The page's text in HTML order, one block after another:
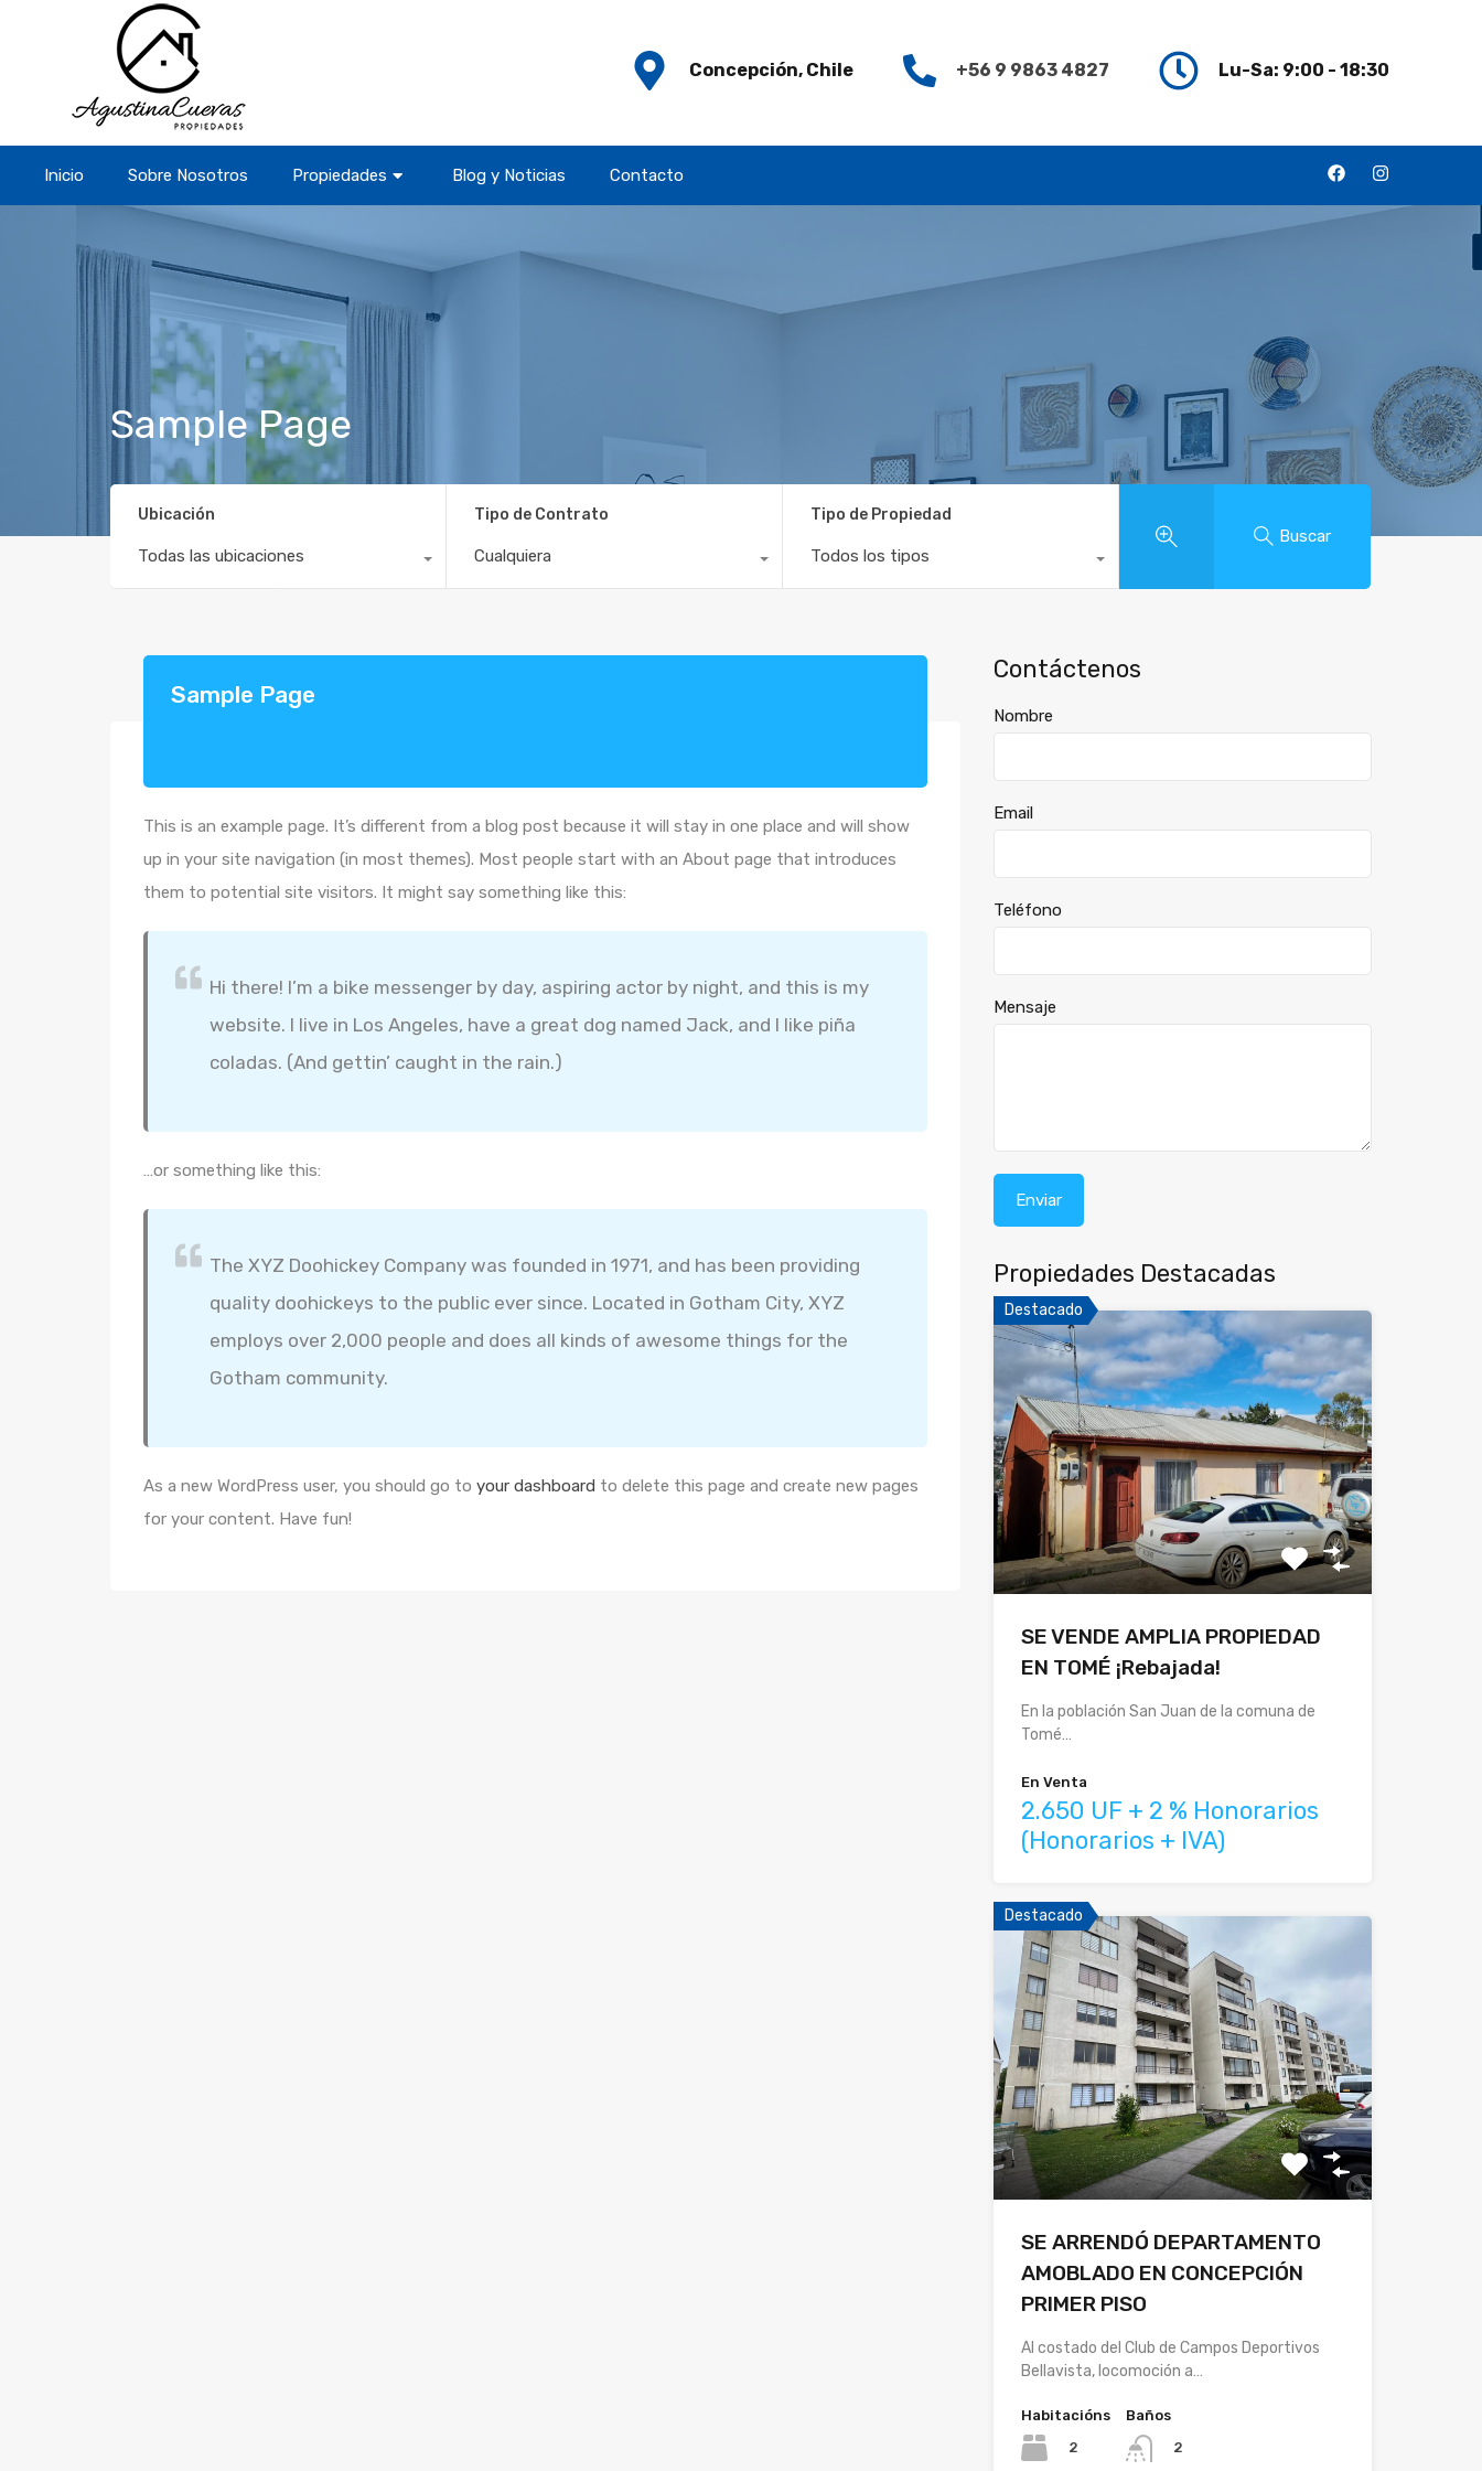
Concepción, Chile +56 9 9863 4827 Lu-Sa: 9:00 - 18:30
Inicio Sobre Nosotros Propiedades Blog y Noticias Contacto
Sample Page
Ubicación
Todas las ubicaciones
Tipo de Contrato
Cualquiera
Tipo de Propiedad
Todos los tipos
Buscar
Sample Page
This is an example page. It’s different from a blog post because it will stay in one place and will show
up in your site navigation (in most themes). Most people start with an About page that introduces
them to potential site visitors. It might say something like this:
Hi there! I’m a bike messenger by day, aspiring actor by night, and this is my
website. I live in Los Angeles, have a great dog named Jack, and I like piña
coladas. (And gettin’ caught in the rain.)
…or something like this:
The XYZ Doohickey Company was founded in 1971, and has been providing
quality doohickeys to the public ever since. Located in Gotham City, XYZ
employs over 2,000 people and does all kinds of awesome things for the
Gotham community.
As a new WordPress user, you should go to your dashboard to delete this page and create new pages
for your content. Have fun!
Contáctenos
Nombre
Email
Teléfono
Mensaje
Propiedades Destacadas
Destacado
SE VENDE AMPLIA PROPIEDAD
EN TOMÉ ¡Rebajada!
En la población San Juan de la comuna de
Tomé…
En Venta
2.650 UF + 2 % Honorarios
(Honorarios + IVA)
Destacado
SE ARRENDÓ DEPARTAMENTO
AMOBLADO EN CONCEPCIÓN
PRIMER PISO
Al costado del Club de Campos Deportivos
Bellavista, locomoción a…
Habitacións
2
Baños
2